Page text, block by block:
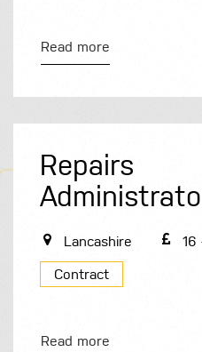
Read more
Repairs
Lancashire
16
Contract
Read more